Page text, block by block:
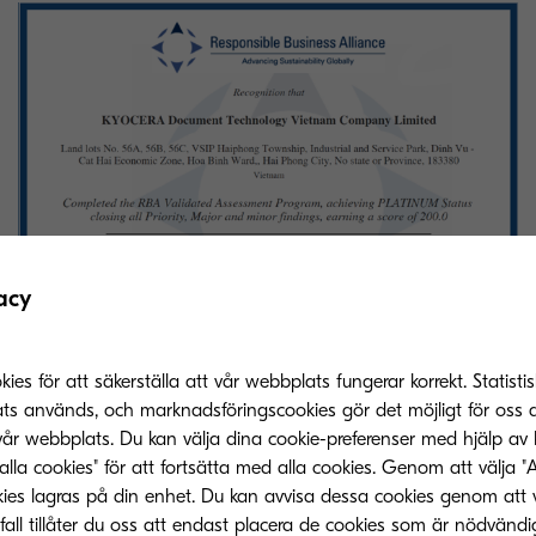
of companies aimed at supporting safe
the supply chains of the electrical and
VAP audit program, which assesses member
RBA Code of Conduct, laws, and regulations,
för att säkerställa att vår webbplats fungerar korrekt.
används, och marknadsföringscookies gör det möjligt för oss
webbplats. Du kan välja dina cookie-preferenser med hjälp av
cookies" för att fortsätta med alla cookies. Genom att välja
lagras på din enhet. Du kan avvisa dessa cookies genom att
tillåter du oss att endast placera de cookies som är